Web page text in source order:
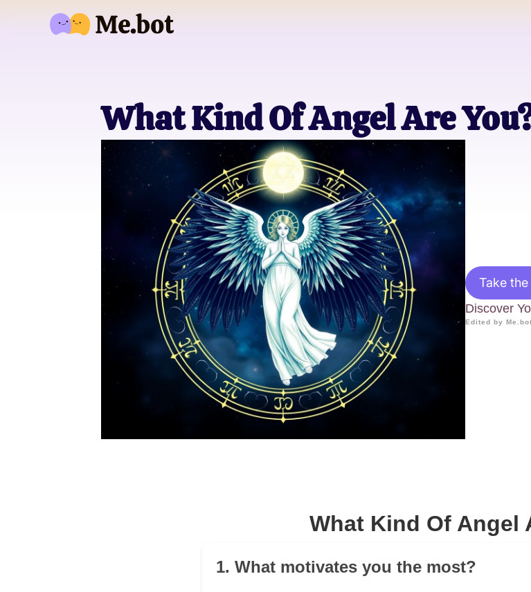
What Kind Of Angel Are
Take
Discover
Edited by
What Kind Of Angel
1. What motivates you the most?